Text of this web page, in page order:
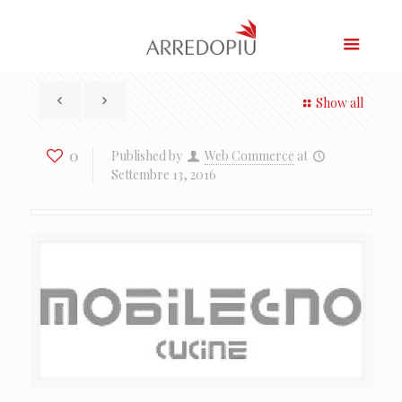
Show all
0 Published by Web Commerce at
Settembre 13, 2016